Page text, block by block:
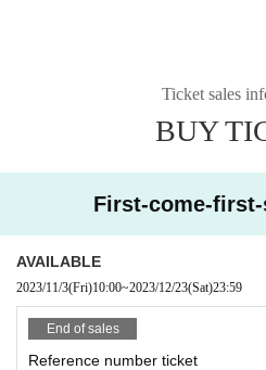
Ticket sales
BUY
First-come-
AVAILABLE
2023/11/3(Fri)10:00~2023/12/23(Sat)23:59
End of sales
Reference number ticket